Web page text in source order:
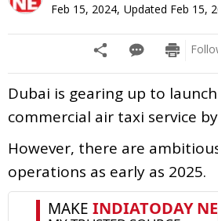
Feb 15, 2024, Updated Feb 15,
Dubai is gearing up to
commercial air taxi service
However, there are
operations as early as 2025.